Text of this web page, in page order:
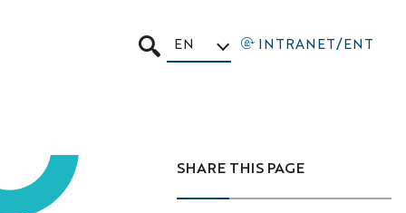
SEARCH
EN INTRANET/ENT
SHARE THIS PAGE